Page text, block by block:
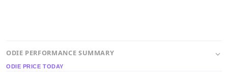
ODIE PERFORMANCE SUMMARY
ODIE PRICE TODAY